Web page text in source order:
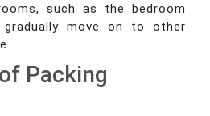
such as the bedroom
gradually move on to other
Packing